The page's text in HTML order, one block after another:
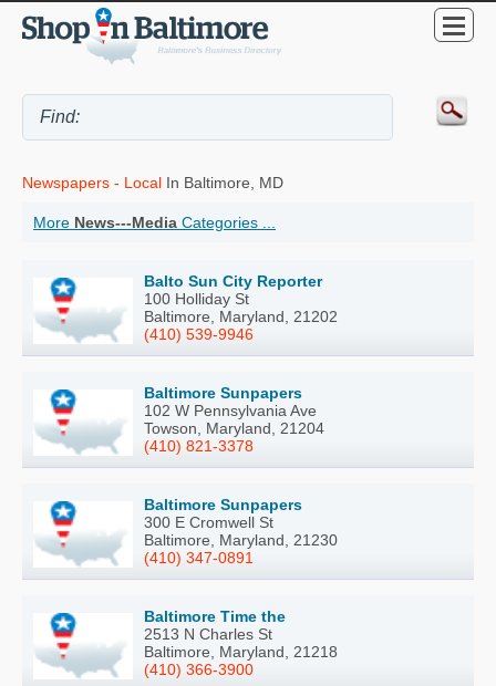
Newspapers - Local In Baltimore, MD
More News---Media Categories ...
Balto Sun City Reporter
100 Holliday St
Baltimore, Maryland, 21202
(410) 539-9946
Baltimore Sunpapers
102 W Pennsylvania Ave
Towson, Maryland, 21204
(410) 821-3378
Baltimore Sunpapers
300 E Cromwell St
Baltimore, Maryland, 21230
(410) 347-0891
Baltimore Time the
2513 N Charles St
Baltimore, Maryland, 21218
(410) 366-3900